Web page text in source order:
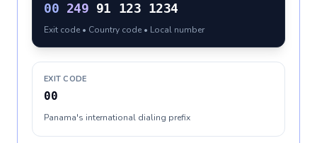
00 249 91 123 1234
Exit code • Country code • Local number
EXIT CODE
00
Panama's international dialing prefix